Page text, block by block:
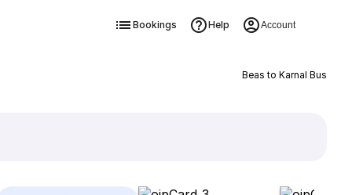
Bookings Help Account
Beas to Karnal Bus